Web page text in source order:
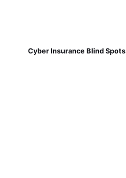
Cyber Insurance Blind Spots